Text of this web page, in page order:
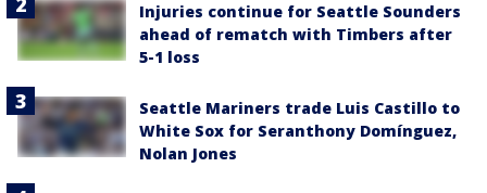
Injuries continue for Seattle Sounders
ahead of rematch with Timbers after
5-1 loss
Seattle Mariners trade Luis Castillo to
White Sox for Seranthony Domínguez,
Nolan Jones